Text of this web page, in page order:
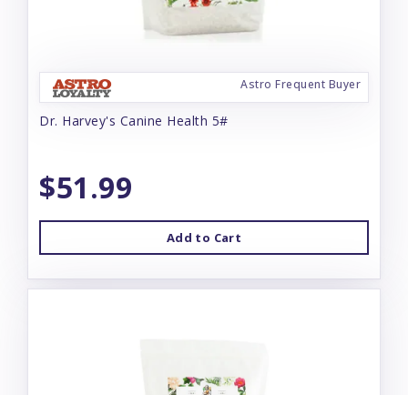
Astro Frequent Buyer
Dr. Harvey's Canine Health 5#
$51.99
Add to Cart